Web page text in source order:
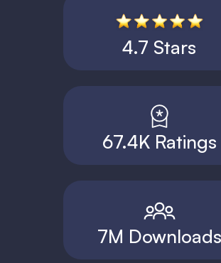
4.7 Stars
67.4K Ratings
7M Downloads